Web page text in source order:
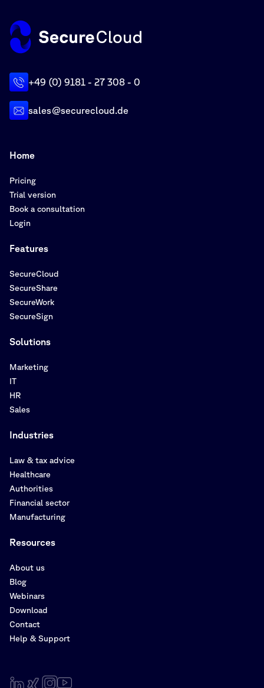
+49 (0) 9181 - 27 308 - 0
sales@securecloud.de
Home
Pricing
Trial version
Book a consultation
Login
Features
SecureCloud
SecureShare
SecureWork
SecureSign
Solutions
Marketing
IT
HR
Sales
Industries
Law & tax advice
Healthcare
Authorities
Financial sector
Manufacturing
Resources
About us
Blog
Webinars
Download
Contact
Help & Support